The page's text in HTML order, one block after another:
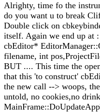
Alrighty, time fo the
do you want u to break
Double click on
itself. Again we end up at :
cbEditor*
filename, int
BUT .... This time the
that this 'to construct'
the new call --> woops,
untold, no cookies,no